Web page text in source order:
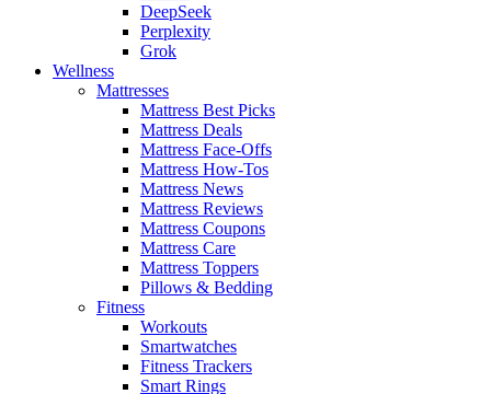
DeepSeek
Perplexity
Grok
Wellness
Mattresses
Mattress Best Picks
Mattress Deals
Mattress Face-Offs
Mattress How-Tos
Mattress News
Mattress Reviews
Mattress Coupons
Mattress Care
Mattress Toppers
Pillows & Bedding
Fitness
Workouts
Smartwatches
Fitness Trackers
Smart Rings